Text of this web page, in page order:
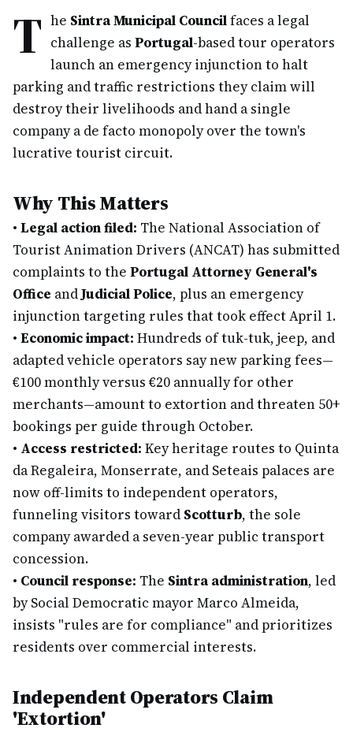
T he Sintra Municipal Councilfaces a legal
challenge as Portugal-based tour operators
launch an emergency injunction to halt
parking and traffic restrictions they claim will
destroy their livelihoods and hand a single
company a de facto monopoly over the town's
lucrative tourist circuit.
Why This Matters
• Legal action filed: The National Association of
Tourist Animation Drivers (ANCAT) has submitted
complaints to the Portugal Attorney General's
Office andJudicial Police, plus an emergency
injunction targeting rules that took effect April 1.
• Economic impact: Hundreds of tuk-tuk, jeep, and
adapted vehicle operators say new parking fees—
€100 monthly versus €20 annually for other
merchants—amount to extortion and threaten 50+
bookings per guide through October.
• Access restricted: Key heritage routes to Quinta
da Regaleira, Monserrate, and Seteais palaces are
now off-limits to independent operators,
funneling visitors toward Scotturb, the sole
company awarded a seven-year public transport
concession.
• Council response: The Sintra administration, led
by Social Democratic mayor Marco Almeida,
insists "rules are for compliance" and prioritizes
residents over commercial interests.
Independent Operators Claim
'Extortion'